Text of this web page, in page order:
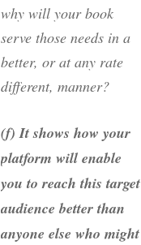
why will your book
serve those needs in a
better, or at any rate
different, manner?
(f) It shows how your
platform will enable
you to reach this target
audience better than
anyone else who might